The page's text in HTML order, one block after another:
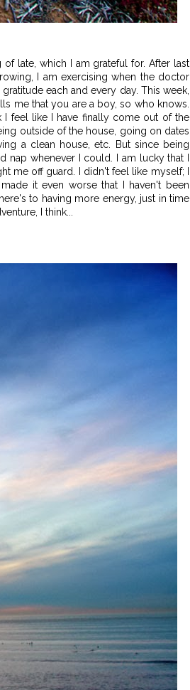
late, which I am grateful for. After last
I am exercising when the doctor
each and every day. This week,
me that you are a boy, so who knows.
I feel like I have finally come out of the
outside of the house, going on dates
a clean house, etc. But since being
nap whenever I could. I am lucky that I
me off guard. I didn't feel like myself; I
it even worse that I haven't been
to having more energy, just in time
I think...